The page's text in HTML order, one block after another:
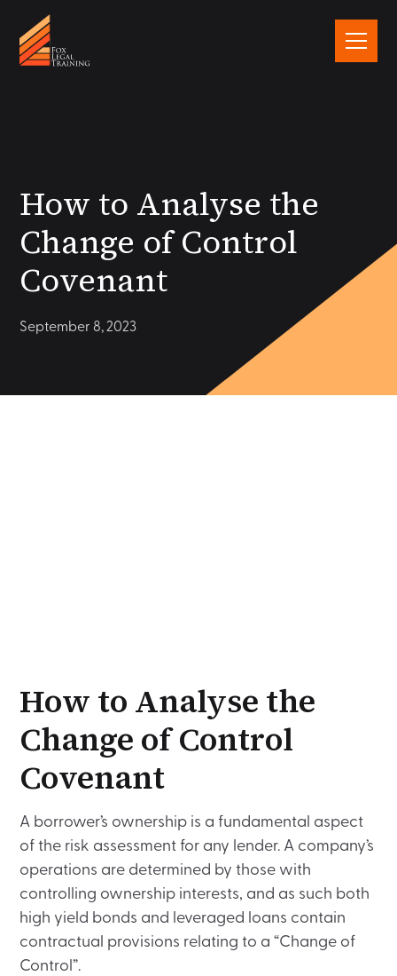
How to Analyse the
Change of Control
Covenant
September 8, 2023
How to Analyse the
Change of Control
Covenant
A borrower’s ownership is a fundamental aspect
of the risk assessment for any lender. A company’s
operations are determined by those with
controlling ownership interests, and as such both
high yield bonds and leveraged loans contain
contractual provisions relating to a “Change of
Control”.